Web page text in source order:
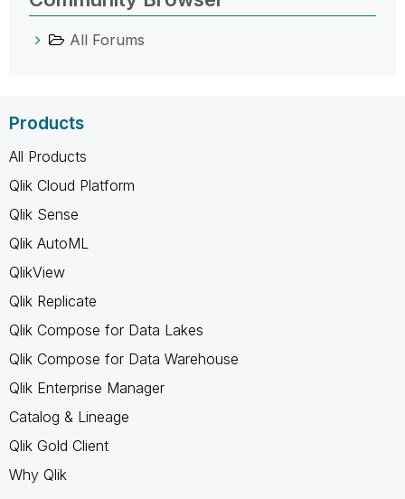
All Forums
Products
All Products
Qlik Cloud Platform
Qlik Sense
Qlik AutoML
QlikView
Qlik Replicate
Qlik Compose for Data Lakes
Qlik Compose for Data Warehouse
Qlik Enterprise Manager
Catalog & Lineage
Qlik Gold Client
Why Qlik